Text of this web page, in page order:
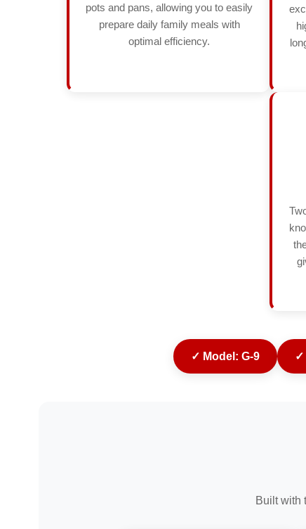
pots and pans, allowing you to easily
prepare daily family meals with
optimal efficiency.
✓ Model: G-9 ✓
Built with